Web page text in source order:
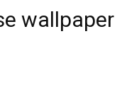
wallpaper